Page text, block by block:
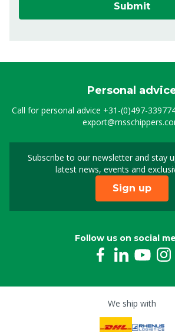
Submit
Personal
Call for personal advice +31-(0)497-
Subscribe to our newsletter and stay
latest news, events and
Sign
Sign up
Follow us on social
We ship with